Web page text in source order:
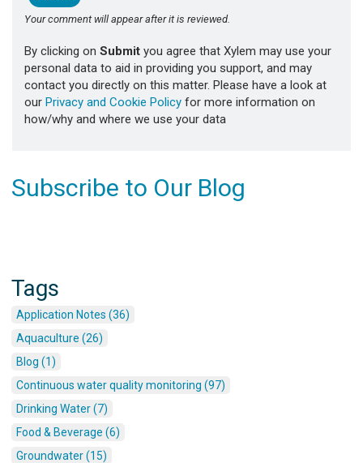
Your comment will appear after it is reviewed.
By clicking on Submit you agree that Xylem may use your
personal data to aid in providing you support, and may
contact you directly on this matter. Please have a look at
our Privacy and Cookie Policy for more information on
how/why and where we use your data
Subscribe to Our Blog
Tags
Application Notes (36)
Aquaculture (26)
Blog (1)
Continuous water quality monitoring (97)
Drinking Water (7)
Food & Beverage (6)
Groundwater (15)